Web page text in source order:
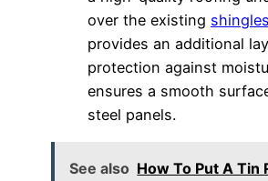
over the existing shingles
provides an additional
protection against
ensures a smooth
steel panels.
See also How To Put A Tin